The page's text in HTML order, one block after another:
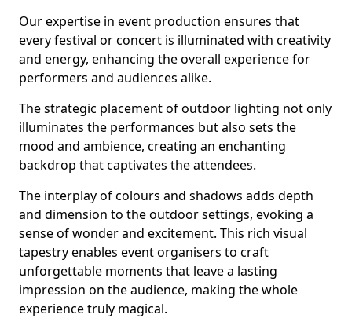
Our expertise in event production ensures that
every festival or concert is illuminated with creativity
and energy, enhancing the overall experience for
performers and audiences alike.
The strategic placement of outdoor lighting not only
illuminates the performances but also sets the
mood and ambience, creating an enchanting
backdrop that captivates the attendees.
The interplay of colours and shadows adds depth
and dimension to the outdoor settings, evoking a
sense of wonder and excitement. This rich visual
tapestry enables event organisers to craft
unforgettable moments that leave a lasting
impression on the audience, making the whole
experience truly magical.